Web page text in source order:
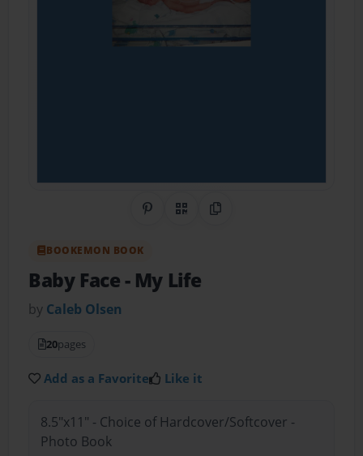
Share on Pinterest
QR CodeCopy Link
BOOKEMON BOOK
Baby Face- My Life
by Caleb Olsen
20pages
Add as a Favorite Like it
8.5"x11" - Choice of Hardcover/Softcover -
Photo Book